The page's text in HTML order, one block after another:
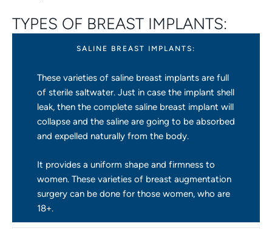
TYPES OF BREAST IMPLANTS:
SALINE BREAST IMPLANTS:
These varieties of saline breast implants are full
of sterile saltwater. Just in case the implant shell
leak, then the complete saline breast implant will
collapse and the saline are going to be absorbed
and expelled naturally from the body.
It provides a uniform shape and firmness to
women. These varieties of breast augmentation
surgery can be done for those women, who are
18+.